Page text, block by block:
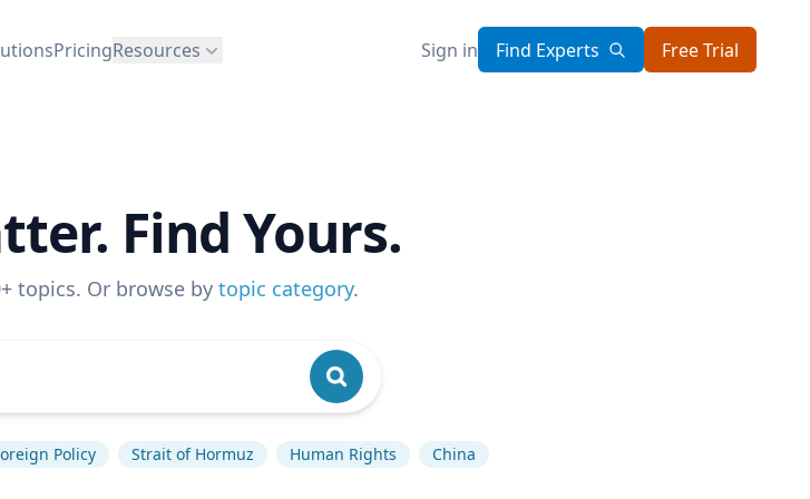
PricingResources Sign in Find Experts Free Trial
Find Yours.
topics. Or browse by topic category.
Policy Strait of Hormuz Human Rights China